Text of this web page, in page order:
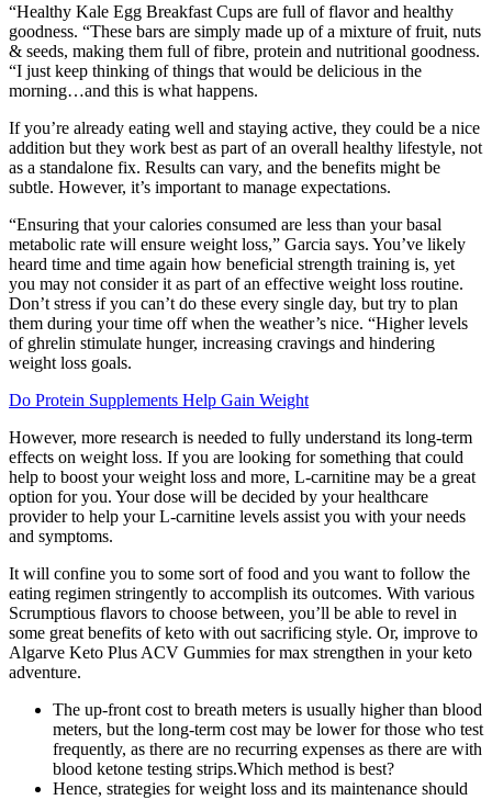
“Healthy Kale Egg Breakfast Cups are full of flavor and healthy
goodness. “These bars are simply made up of a mixture of fruit, nuts
& seeds, making them full of fibre, protein and nutritional goodness.
“I just keep thinking of things that would be delicious in the
morning…and this is what happens.
If you’re already eating well and staying active, they could be a nice
addition but they work best as part of an overall healthy lifestyle, not
as a standalone fix. Results can vary, and the benefits might be
subtle. However, it’s important to manage expectations.
“Ensuring that your calories consumed are less than your basal
metabolic rate will ensure weight loss,” Garcia says. You’ve likely
heard time and time again how beneficial strength training is, yet
you may not consider it as part of an effective weight loss routine.
Don’t stress if you can’t do these every single day, but try to plan
them during your time off when the weather’s nice. “Higher levels
of ghrelin stimulate hunger, increasing cravings and hindering
weight loss goals.
Do Protein Supplements Help Gain Weight
However, more research is needed to fully understand its long-term
effects on weight loss. If you are looking for something that could
help to boost your weight loss and more, L-carnitine may be a great
option for you. Your dose will be decided by your healthcare
provider to help your L-carnitine levels assist you with your needs
and symptoms.
It will confine you to some sort of food and you want to follow the
eating regimen stringently to accomplish its outcomes. With various
Scrumptious flavors to choose between, you’ll be able to revel in
some great benefits of keto with out sacrificing style. Or, improve to
Algarve Keto Plus ACV Gummies for max strengthen in your keto
adventure.
The up-front cost to breath meters is usually higher than blood
meters, but the long-term cost may be lower for those who test
frequently, as there are no recurring expenses as there are with
blood ketone testing strips.Which method is best?
Hence, strategies for weight loss and its maintenance should